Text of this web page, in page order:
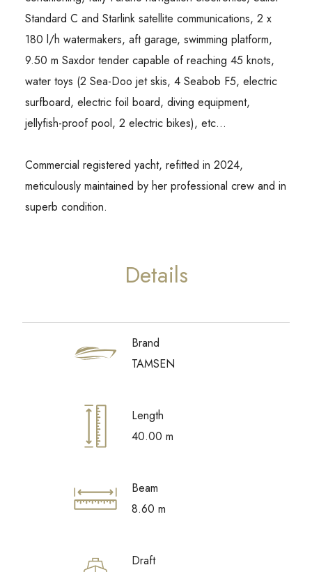
Standard C and Starlink satellite communications, 2 x
180 l/h watermakers, aft garage, swimming platform,
9.50 m Saxdor tender capable of reaching 45 knots,
water toys (2 Sea-Doo jet skis, 4 Seabob F5, electric
surfboard, electric foil board, diving equipment,
jellyfish-proof pool, 2 electric bikes), etc…
Commercial registered yacht, refitted in 2024,
meticulously maintained by her professional crew and in
superb condition.
Details
Brand
TAMSEN
Length
40.00 m
Beam
8.60 m
Draft